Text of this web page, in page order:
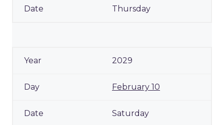
Thursday
2029
February 10
Saturday